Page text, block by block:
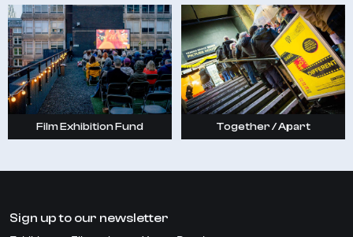
Film Exhibition Fund Together / Apart
Sign up to our newsletter